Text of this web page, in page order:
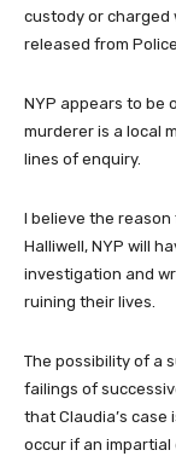
custody or charged
released from
NYP appears to be
murderer is a local
lines of enquiry.
I believe the
Halliwell, NYP will
investigation and
ruining their lives.
The possibility of a
failings of
that Claudia’s case
occur if an impartial